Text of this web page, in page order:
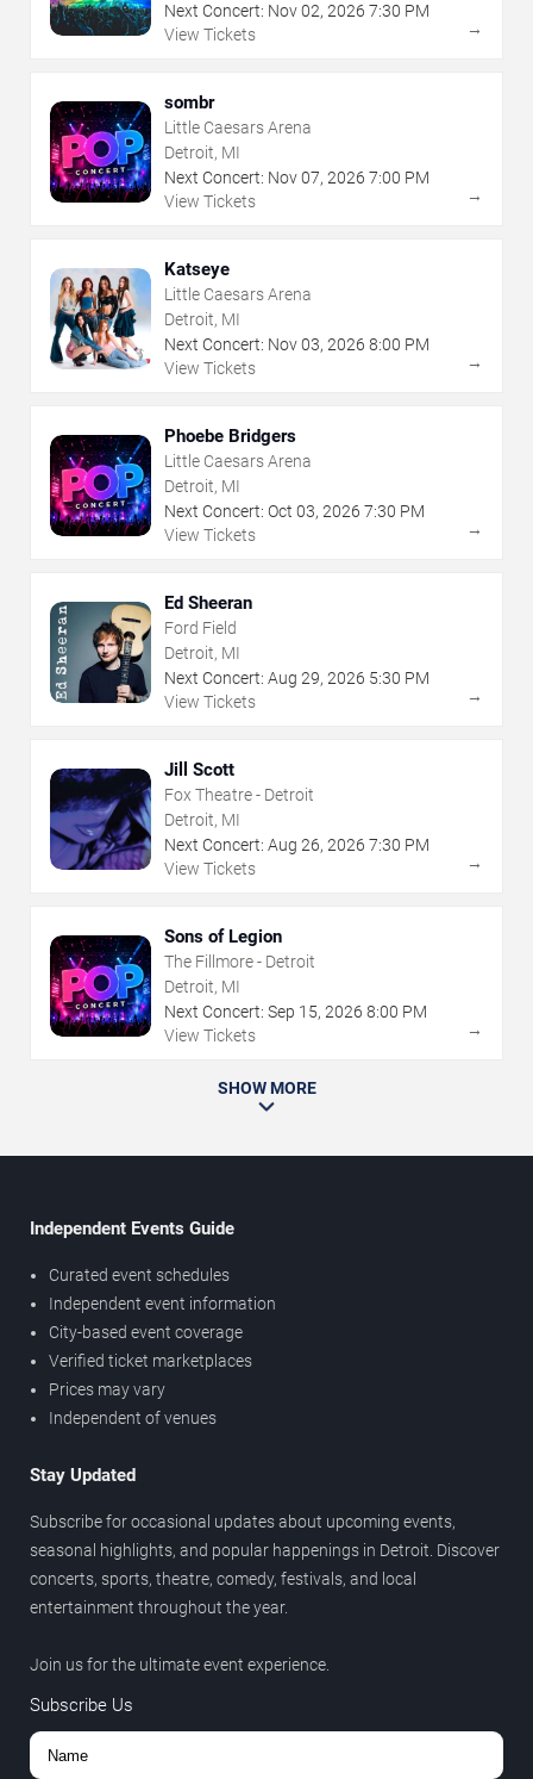
Next Concert: Nov02, 2026 7:30 PM
View Tickets
→
sombr
Little Caesars Arena
Detroit, MI
Next Concert: Nov07, 2026 7:00 PM
View Tickets
→
Katseye
Little Caesars Arena
Detroit, MI
Next Concert: Nov03, 2026 8:00 PM
View Tickets
→
Phoebe Bridgers
Little Caesars Arena
Detroit, MI
Next Concert: Oct 03, 2026 7:30 PM
View Tickets
→
Ed Sheeran
Ford Field
Detroit, MI
Next Concert: Aug 29, 2026 5:30 PM
View Tickets
→
Jill Scott
Fox Theatre - Detroit
Detroit, MI
Next Concert: Aug 26, 2026 7:30 PM
View Tickets
→
Sons of Legion
The Fillmore - Detroit
Detroit, MI
Next Concert: Sep 15, 2026 8:00 PM
View Tickets
→
SHOW MORE
Independent Events Guide
Curated event schedules
Independent event information
City-based event coverage
Verified ticket marketplaces
Prices may vary
Independent of venues
Stay Updated
Subscribe for occasional updates about upcoming events,
seasonal highlights, and popular happenings in Detroit. Discover
concerts, sports, theatre, comedy, festivals, and local
entertainment throughout the year.
Join us for the ultimate event experience.
Subscribe Us